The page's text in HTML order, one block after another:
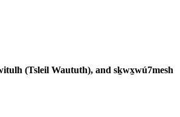
(Tsleil Waututh), and sḵwx̱wú7mesh